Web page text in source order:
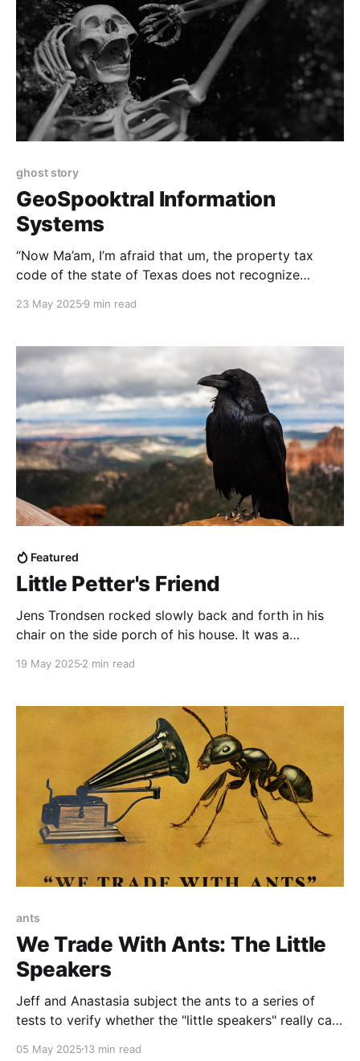
ghost story
GeoSpooktral Information
Systems
“Now Ma’am, I’m afraid that um, the property tax
code of the state of Texas does not recognize
valuation.”
23 May 2025 9 min read
Featured
Little Petter's Friend
Jens Trondsen rocked slowly back and forth in his
chair on the side porch of his house. It was a
wife Margaret and their two girls were at a play date
19 May 2025 2 min read
ants
We Trade With Ants: The Little
Speakers
Jeff and Anastasia subject the ants to a series of
tests to verify whether the "little speakers" really can
05 May 2025 13 min read